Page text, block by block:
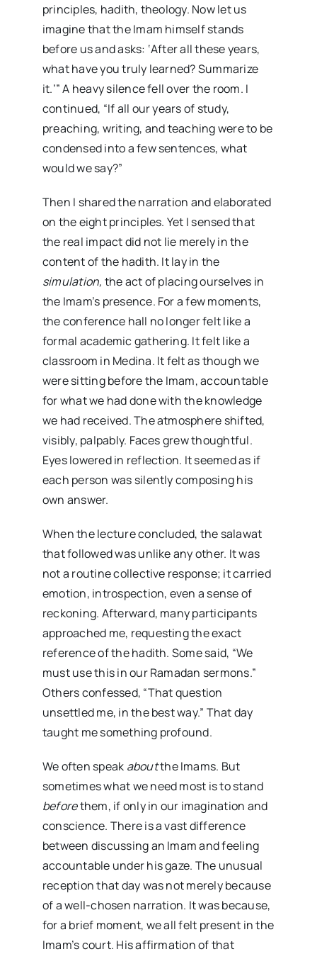
principles, hadith, theology. Now let us
imagine that the Imam himself stands
before us and asks: ‘After all these years,
what have you truly learned? Summarize
it.’” A heavy silence fell over the room. I
continued, “If all our years of study,
preaching, writing, and teaching were to be
condensed into a few sentences, what
would we say?”
Then I shared the narration and elaborated
on the eight principles. Yet I sensed that
the real impact did not lie merely in the
content of the hadith. It lay in the
simulation, the act of placing ourselves in
the Imam’s presence. For a few moments,
the conference hall no longer felt like a
formal academic gathering. It felt like a
classroom in Medina. It felt as though we
were sitting before the Imam, accountable
for what we had done with the knowledge
we had received. The atmosphere shifted,
visibly, palpably. Faces grew thoughtful.
Eyes lowered in reflection. It seemed as if
each person was silently composing his
own answer.
When the lecture concluded, the salawat
that followed was unlike any other. It was
not a routine collective response; it carried
emotion, introspection, even a sense of
reckoning. Afterward, many participants
approached me, requesting the exact
reference of the hadith. Some said, “We
must use this in our Ramadan sermons.”
Others confessed, “That question
unsettled me, in the best way.” That day
taught me something profound.
We often speak aboutthe Imams. But
sometimes what we need most is to stand
beforethem, if only in our imagination and
conscience. There is a vast difference
between discussing an Imam and feeling
accountable under his gaze. The unusual
reception that day was not merely because
of a well-chosen narration. It was because,
for a brief moment, we all felt present in the
Imam’s court. His affirmation of that